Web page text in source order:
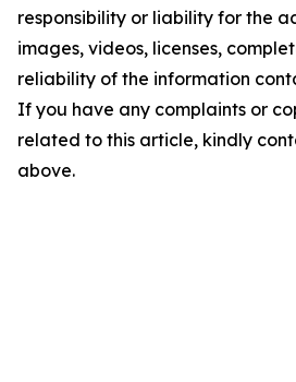
responsibility or liability for the
images, videos, licenses,
reliability of the information
If you have any complaints or
related to this article, kindly
above.